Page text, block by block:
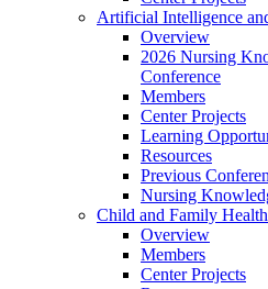
Artificial Intelligence
Overview
2026 Nursing
Conference
Members
Center Projects
Learning
Resources
Previous
Nursing
Child and Family
Overview
Members
Center Projects